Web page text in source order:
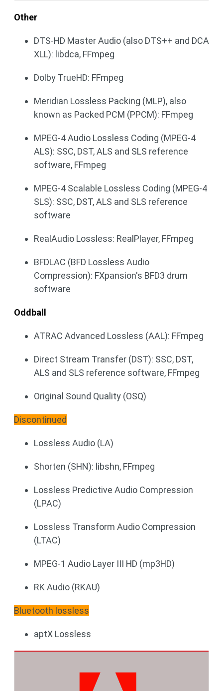
Other
DTS-HD Master Audio (also DTS++ and DCA
XLL): libdca, FFmpeg
Dolby TrueHD: FFmpeg
Meridian Lossless Packing (MLP), also
known as Packed PCM (PPCM): FFmpeg
MPEG-4 Audio Lossless Coding (MPEG-4
ALS): SSC, DST, ALS and SLS reference
software, FFmpeg
MPEG-4 Scalable Lossless Coding (MPEG-4
SLS): SSC, DST, ALS and SLS reference
software
RealAudio Lossless: RealPlayer, FFmpeg
BFDLAC (BFD Lossless Audio
Compression): FXpansion's BFD3 drum
software
Oddball
ATRAC Advanced Lossless (AAL): FFmpeg
Direct Stream Transfer (DST): SSC, DST,
ALS and SLS reference software, FFmpeg
Original Sound Quality (OSQ)
Discontinued
Lossless Audio (LA)
Shorten (SHN): libshn, FFmpeg
Lossless Predictive Audio Compression
(LPAC)
Lossless Transform Audio Compression
(LTAC)
MPEG-1 Audio Layer III HD (mp3HD)
RK Audio (RKAU)
Bluetooth lossless
aptX Lossless